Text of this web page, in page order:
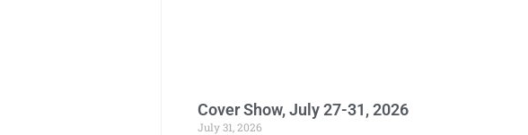
Cover Show, July 27-31, 2026
July 31, 2026